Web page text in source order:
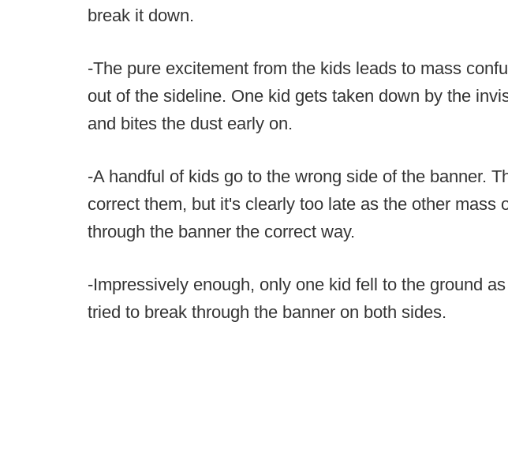
break it down.
-The pure excitement from the kids leads to mass
out of the sideline. One kid gets taken down by the
and bites the dust early on.
-A handful of kids go to the wrong side of the banner.
correct them, but it's clearly too late as the other mass
through the banner the correct way.
-Impressively enough, only one kid fell to the ground
tried to break through the banner on both sides.